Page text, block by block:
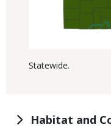
Statewide.
Habitat and